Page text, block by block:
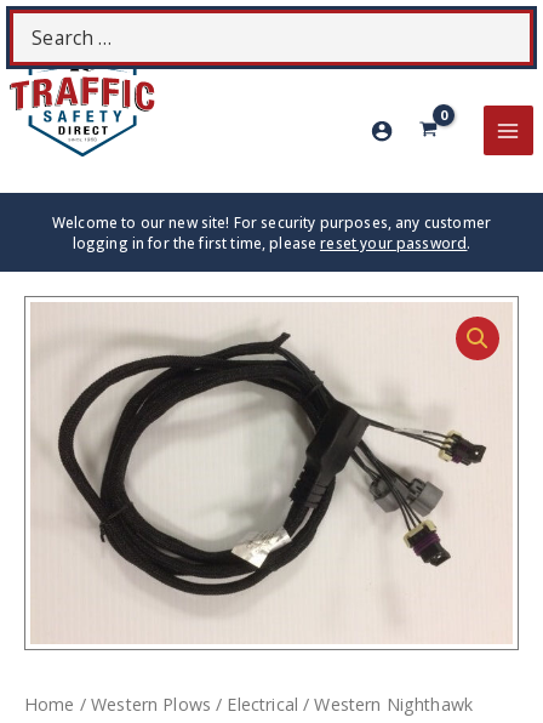
Skip
content
Search
for:
Welcome to our new site! For security purposes, any customer
logging in for the first time, pleasereset your password.
Home /Western Plows / Electrical / Western Nighthawk